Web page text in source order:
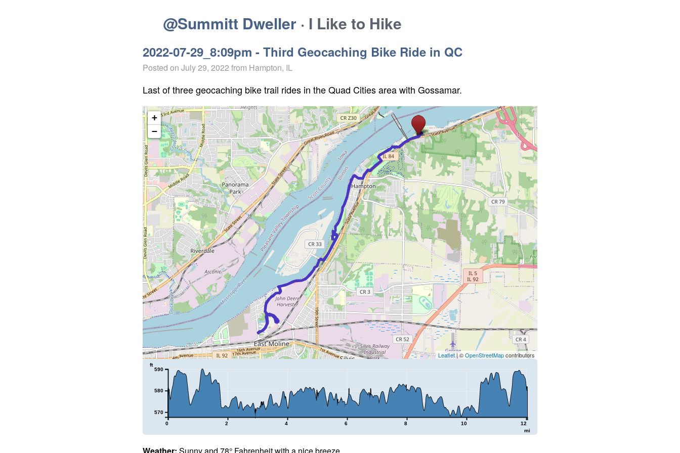
@Summitt Dweller · I Like to Hike
2022-07-29_8:09pm - Third Geocaching Bike Ride in QC
Posted on July 29, 2022 from Hampton, IL
Last of three geocaching bike trail rides in the Quad Cities area with Gossamar.
+
−
Leaflet| ©OpenStreetMapcontributors
0 2 4 6 8 10 12
mi
570
580
590
ft